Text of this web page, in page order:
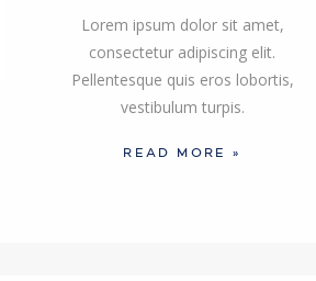
Lorem ipsum dolor sit amet,
consectetur adipiscing elit.
Pellentesque quis eros lobortis,
vestibulum turpis.
READ MORE »